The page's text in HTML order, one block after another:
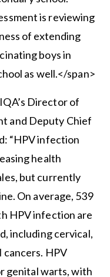
is reviewing
of extending
boys in
as well.</span>
Director of
and Deputy Chief
“HPV infection
health
but currently
On average, 539
HPV infection are
including cervical,
cancers. HPV
genital warts, with